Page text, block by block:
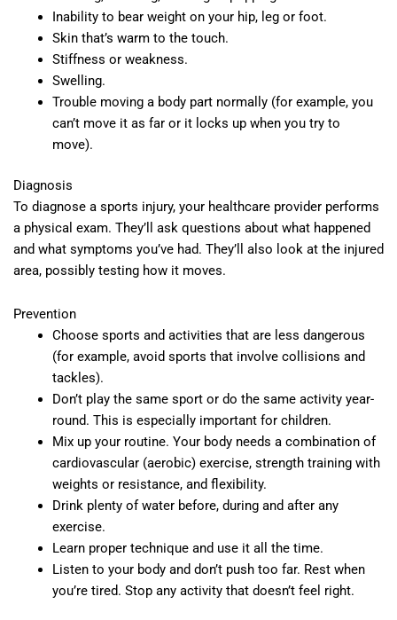
Inability to bear weight on your hip, leg or foot.
Skin that’s warm to the touch.
Stiffness or weakness.
Swelling.
Trouble moving a body part normally (for example, you
can’t move it as far or it locks up when you try to
move).
Diagnosis
To diagnose a sports injury, your healthcare provider performs
a physical exam. They’ll ask questions about what happened
and what symptoms you’ve had. They’ll also look at the injured
area, possibly testing how it moves.
Prevention
Choose sports and activities that are less dangerous
(for example, avoid sports that involve collisions and
tackles).
Don’t play the same sport or do the same activity year-
round. This is especially important for children.
Mix up your routine. Your body needs a combination of
cardiovascular (aerobic) exercise, strength training with
weights or resistance, and flexibility.
Drink plenty of water before, during and after any
exercise.
Learn proper technique and use it all the time.
Listen to your body and don’t push too far. Rest when
you’re tired. Stop any activity that doesn’t feel right.